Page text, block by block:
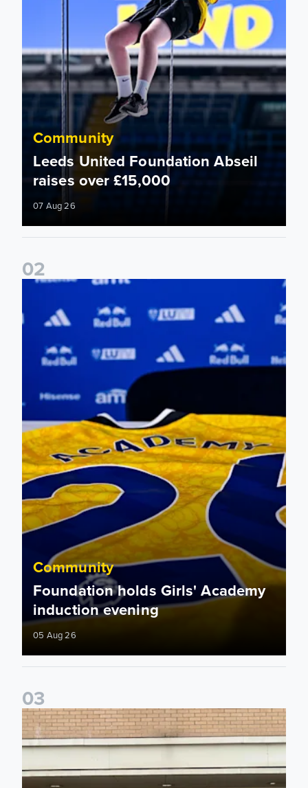
Community
Leeds United Foundation Abseil
raises over £15,000
07 Aug 26
02
Foundation holds Girls' Academy induction evening
Community
Foundation holds Girls' Academy
induction evening
05 Aug 26
03
Isaac and Jack depart from Elland Road on fundraising